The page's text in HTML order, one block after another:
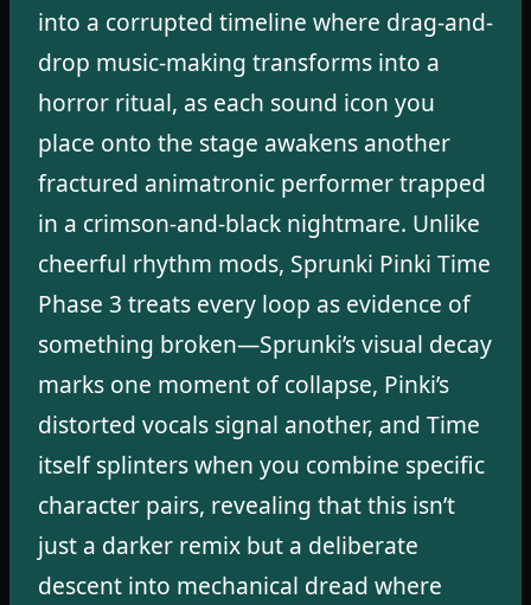
into a corrupted timeline where drag-and-
drop music-making transforms into a
horror ritual, as each sound icon you
place onto the stage awakens another
fractured animatronic performer trapped
in a crimson-and-black nightmare. Unlike
cheerful rhythm mods, Sprunki Pinki Time
Phase 3 treats every loop as evidence of
something broken—Sprunki’s visual decay
marks one moment of collapse, Pinki’s
distorted vocals signal another, and Time
itself splinters when you combine specific
character pairs, revealing that this isn’t
just a darker remix but a deliberate
descent into mechanical dread where